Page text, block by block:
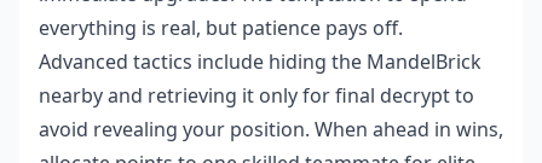
everything is real, but patience pays off.
Advanced tactics include hiding the MandelBrick
nearby and retrieving it only for final decrypt to
avoid revealing your position. When ahead in wins,